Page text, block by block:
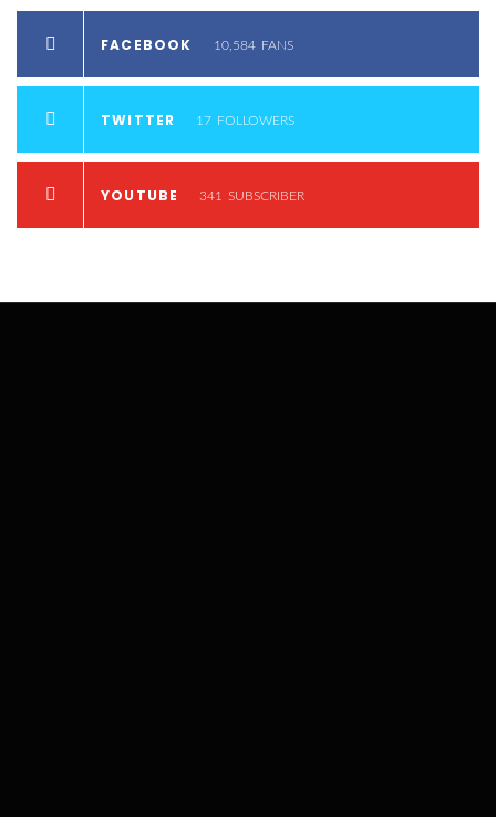
FACEBOOK 10,584 FANS
TWITTER 17 FOLLOWERS
YOUTUBE 341 SUBSCRIBER